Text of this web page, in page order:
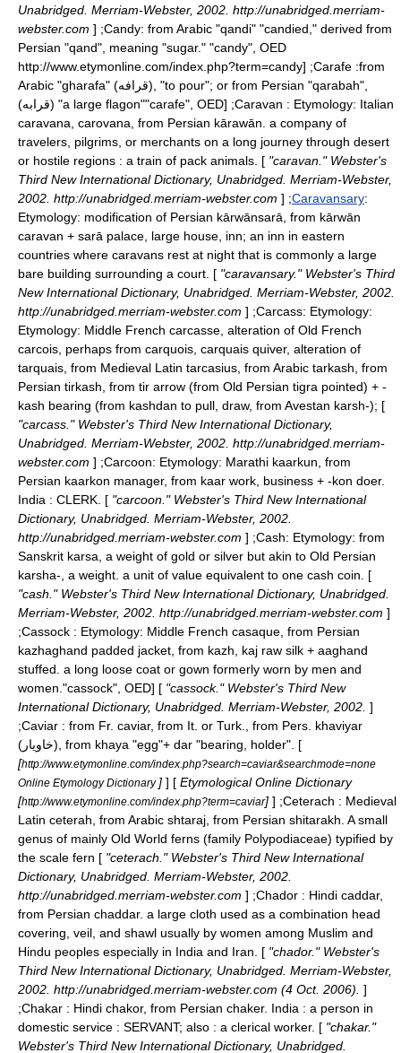
Unabridged. Merriam-Webster, 2002. http://unabridged.merriam-
webster.com ] ;Candy: from Arabic "qandi" "candied," derived from
Persian "qand", meaning "sugar." "candy", OED
http://www.etymonline.com/index.php?term=candy] ;Carafe :from
Arabic "gharafa" (قرافه), "to pour"; or from Persian "qarabah",
(قرابه) "a large flagon""carafe", OED] ;Caravan : Etymology: Italian
caravana, carovana, from Persian kārawān. a company of
travelers, pilgrims, or merchants on a long journey through desert
or hostile regions : a train of pack animals. [ "caravan." Webster's
Third New International Dictionary, Unabridged. Merriam-Webster,
2002. http://unabridged.merriam-webster.com ] ;Caravansary:
Etymology: modification of Persian kārwānsarā, from kārwān
caravan + sarā palace, large house, inn; an inn in eastern
countries where caravans rest at night that is commonly a large
bare building surrounding a court. [ "caravansary." Webster's Third
New International Dictionary, Unabridged. Merriam-Webster, 2002.
http://unabridged.merriam-webster.com ] ;Carcass: Etymology:
Etymology: Middle French carcasse, alteration of Old French
carcois, perhaps from carquois, carquais quiver, alteration of
tarquais, from Medieval Latin tarcasius, from Arabic tarkash, from
Persian tirkash, from tir arrow (from Old Persian tigra pointed) + -
kash bearing (from kashdan to pull, draw, from Avestan karsh-); [
"carcass." Webster's Third New International Dictionary,
Unabridged. Merriam-Webster, 2002. http://unabridged.merriam-
webster.com ] ;Carcoon: Etymology: Marathi kaarkun, from
Persian kaarkon manager, from kaar work, business + -kon doer.
India : CLERK. [ "carcoon." Webster's Third New International
Dictionary, Unabridged. Merriam-Webster, 2002.
http://unabridged.merriam-webster.com ] ;Cash: Etymology: from
Sanskrit karsa, a weight of gold or silver but akin to Old Persian
karsha-, a weight. a unit of value equivalent to one cash coin. [
"cash." Webster's Third New International Dictionary, Unabridged.
Merriam-Webster, 2002. http://unabridged.merriam-webster.com ]
;Cassock : Etymology: Middle French casaque, from Persian
kazhaghand padded jacket, from kazh, kaj raw silk + aaghand
stuffed. a long loose coat or gown formerly worn by men and
women. "cassock", OED] [ "cassock." Webster's Third New
International Dictionary, Unabridged. Merriam-Webster, 2002. ]
;Caviar : from Fr. caviar, from It. or Turk., from Pers. khaviyar
(خاویار), from khaya "egg"+ dar "bearing, holder". [
[http://www.etymonline.com/index.php?search=caviar&searchmode=none
Online Etymology Dictionary ] ] [ Etymological Online Dictionary
[http://www.etymonline.com/index.php?term=caviar] ] ;Ceterach : Medieval
Latin ceterah, from Arabic shtaraj, from Persian shitarakh. A small
genus of mainly Old World ferns (family Polypodiaceae) typified by
the scale fern [ "ceterach." Webster's Third New International
Dictionary, Unabridged. Merriam-Webster, 2002.
http://unabridged.merriam-webster.com ] ;Chador : Hindi caddar,
from Persian chaddar. a large cloth used as a combination head
covering, veil, and shawl usually by women among Muslim and
Hindu peoples especially in India and Iran. [ "chador." Webster's
Third New International Dictionary, Unabridged. Merriam-Webster,
2002. http://unabridged.merriam-webster.com (4 Oct. 2006). ]
;Chakar : Hindi chakor, from Persian chaker. India : a person in
domestic service : SERVANT; also : a clerical worker. [ "chakar."
Webster's Third New International Dictionary, Unabridged.